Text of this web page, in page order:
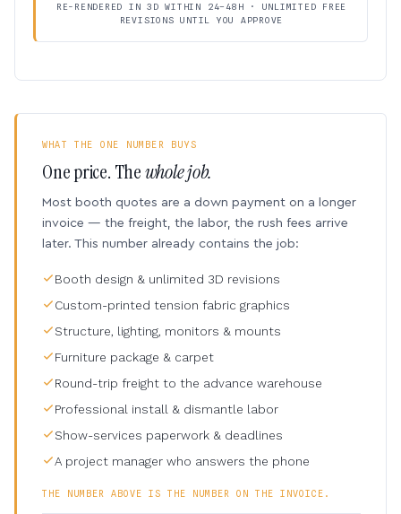
RE-RENDERED IN 3D WITHIN 24–48H · UNLIMITED FREE
REVISIONS UNTIL YOU APPROVE
WHAT THE ONE NUMBER BUYS
One price. Thewhole job.
Most booth quotes are a down payment on a longer
invoice — the freight, the labor, the rush fees arrive
later. This number already contains the job:
Booth design & unlimited 3D revisions
Custom-printed tension fabric graphics
Structure, lighting, monitors & mounts
Furniture package & carpet
Round-trip freight to the advance warehouse
Professional install & dismantle labor
Show-services paperwork & deadlines
A project manager who answers the phone
THE NUMBER ABOVE IS THE NUMBER ON THE INVOICE.